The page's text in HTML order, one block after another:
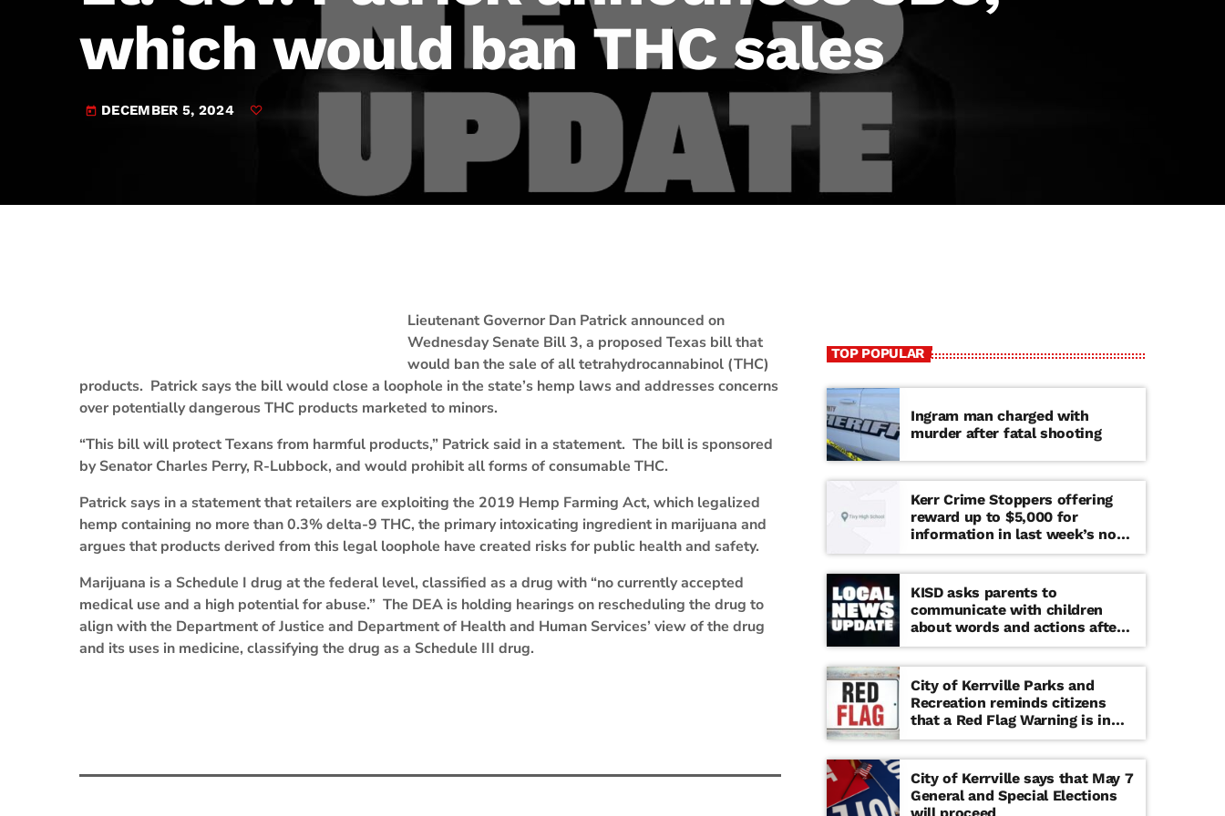
JAM Broadcasting Sports 2
which would ban THC sales
today DECEMBER 5, 2024
Lieutenant Governor Dan Patrick announced on
Wednesday Senate Bill 3, a proposed Texas bill that
would ban the sale of all tetrahydrocannabinol (THC)
products. Patrick says the bill would close a loophole in the state’s hemp laws and addresses concerns
over potentially dangerous THC products marketed to minors.
“This bill will protect Texans from harmful products,” Patrick said in a statement. The bill is sponsored
by Senator Charles Perry, R-Lubbock, and would prohibit all forms of consumable THC.
Patrick says in a statement that retailers are exploiting the 2019 Hemp Farming Act, which legalized
hemp containing no more than 0.3% delta-9 THC, the primary intoxicating ingredient in marijuana and
argues that products derived from this legal loophole have created risks for public health and safety.
Marijuana is a Schedule I drug at the federal level, classified as a drug with “no currently accepted
medical use and a high potential for abuse.” The DEA is holding hearings on rescheduling the drug to
align with the Department of Justice and Department of Health and Human Services’ view of the drug
and its uses in medicine, classifying the drug as a Schedule III drug.
TOP POPULAR
Ingram man charged with
murder after fatal shooting
Kerr Crime Stoppers offering
reward up to $5,000 for
information in last week’s non-
viable school threat
KISD asks parents to
communicate with children
about words and actions after
‘copy cat’ threat note found at
middle school
City of Kerrville Parks and
Recreation reminds citizens
that a Red Flag Warning is in
effect until further notice
City of Kerrville says that May 7
General and Special Elections